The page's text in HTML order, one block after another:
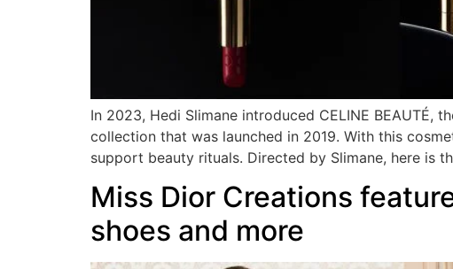
In 2023, Hedi Slimane introduced CELINE BEAUTÉ,
collection that was launched in 2019. With this
support beauty rituals. Directed by Slimane, here is
Miss Dior Creations
shoes and more